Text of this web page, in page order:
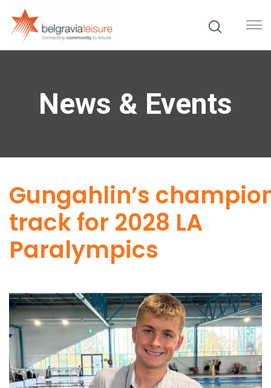
News & Events
Gungahlin’s
track for 2028 LA
Paralympics